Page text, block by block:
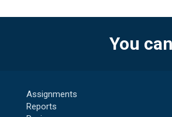
You
Assignments
Reports